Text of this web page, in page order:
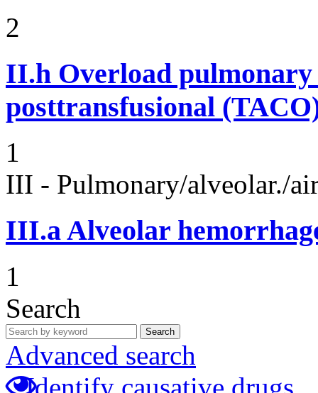
2
II.h Overload
posttransfusional
1
III - Pulmonary/alveolar./
III.aAlveolar
1
Search
Search
Advanced search
Identify causative drugs